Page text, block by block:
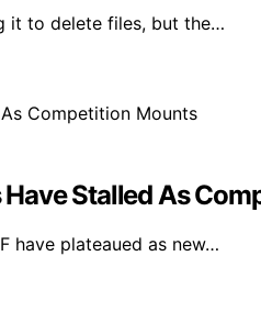
it to delete files, but the…
Stalled As
have plateaued as new…